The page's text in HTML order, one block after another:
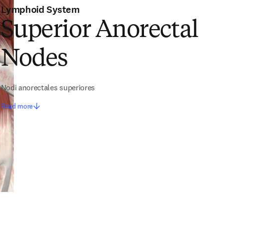
Lymphoid System
Superior Anorectal
Nodes
Nodi anorectales superiores
Read more